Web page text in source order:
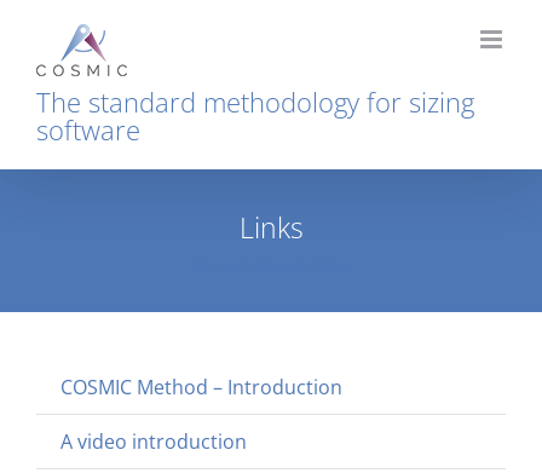
content
The standard methodology for sizing
software
Links
COSMIC Method – Introduction
A video introduction